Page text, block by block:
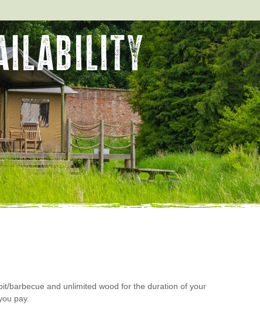
barbecue and unlimited wood for the duration of your
pay.